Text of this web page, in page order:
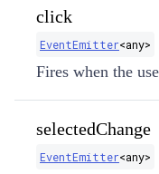
click
EventEmitter​<any>
Fires when the
selectedChange
EventEmitter​<any>